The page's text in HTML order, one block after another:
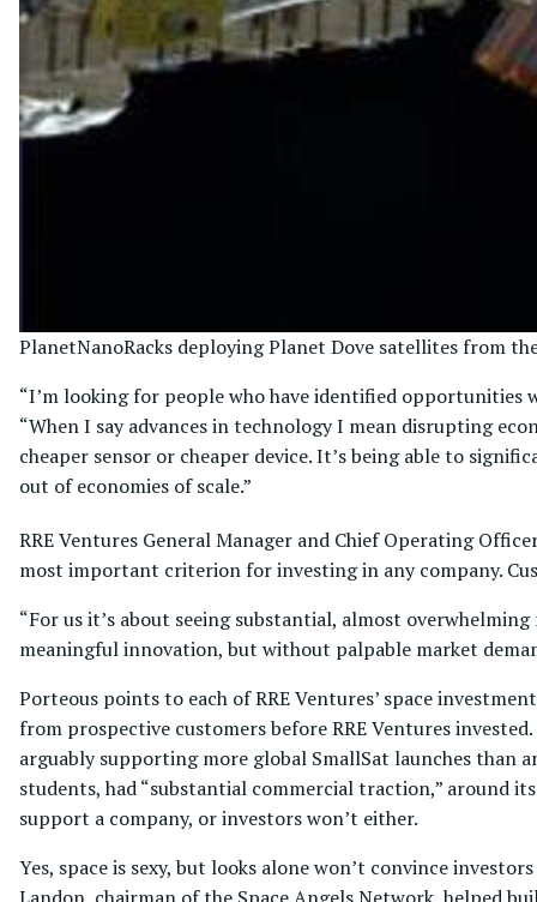
PlanetNanoRacks deploying Planet Dove satellites from
“I’m looking for people who have identified opportunities
“When I say advances in technology I mean disrupting
cheaper sensor or cheaper device. It’s being able to
out of economies of scale.”
RRE Ventures General Manager and Chief Operating
most important criterion for investing in any company.
“For us it’s about seeing substantial, almost
meaningful innovation, but without palpable market
Porteous points to each of RRE Ventures’ space
from prospective customers before RRE Ventures
arguably supporting more global SmallSat launches than
students, had “substantial commercial traction,” around
support a company, or investors won’t either.
Yes, space is sexy, but looks alone won’t convince